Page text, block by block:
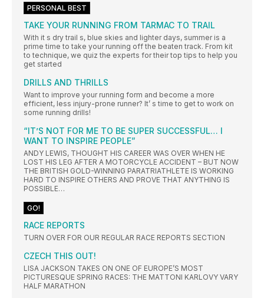
PERSONAL BEST
TAKE YOUR RUNNING FROM TARMAC TO TRAIL
With it s dry trail s, blue skies and lighter days, summer is a
prime time to take your running off the beaten track. From kit
to technique, we quiz the experts for their top tips to help you
get started
DRILLS AND THRILLS
Want to improve your running form and become a more
efficient, less injury-prone runner? It’ s time to get to work on
some running drills!
“IT’S NOT FOR ME TO BE SUPER SUCCESSFUL… I
WANT TO INSPIRE PEOPLE”
ANDY LEWIS, THOUGHT HIS CAREER WAS OVER WHEN HE
LOST HIS LEG AFTER A MOTORCYCLE ACCIDENT – BUT NOW
THE BRITISH GOLD-WINNING PARATRIATHLETE IS WORKING
HARD TO INSPIRE OTHERS AND PROVE THAT ANYTHING IS
POSSIBLE…
GO!
RACE REPORTS
TURN OVER FOR OUR REGULAR RACE REPORTS SECTION
CZECH THIS OUT!
LISA JACKSON TAKES ON ONE OF EUROPE’S MOST
PICTURESQUE SPRING RACES: THE MATTONI KARLOVY VARY
HALF MARATHON